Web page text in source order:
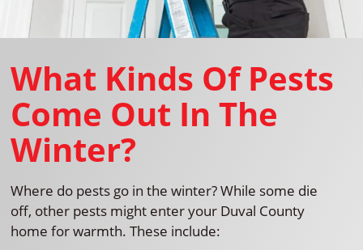
What Kinds Of Pests
Come Out In The
Winter?
Where do pests go in the winter? While some die
off, other pests might enter your Duval County
home for warmth. These include: